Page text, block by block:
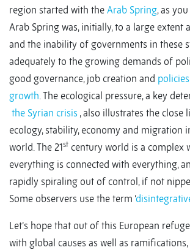
region started with the Arab Spring, as
Arab Spring was, initially, to a large extent
and the inability of governments in these
adequately to the growing demands of
good governance, job creation and
growth. The ecological pressure, a key
the Syrian crisis , also illustrates the close
ecology, stability, economy and migration
world. The 21st century world is a complex
everything is connected with everything,
rapidly spiraling out of control, if not
Some observers use the term ‘
Let’s hope that out of this European
with global causes as well as